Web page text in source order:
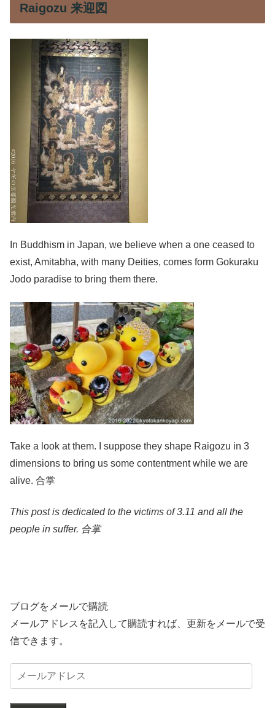
Raigozu 来迎図
In Buddhism in Japan, we believe when a one ceased to
exist, Amitabha, with many Deities, comes form Gokuraku
Jodo paradise to bring them there.
Take a look at them. I suppose they shape Raigozu in 3
dimensions to bring us some contentment while we are
alive. 合掌
This post is dedicated to the victims of 3.11 and all the
people in suffer. 合掌
ブログをメールで購読
メールアドレスを記入して購読すれば、更新をメールで受
信できます。